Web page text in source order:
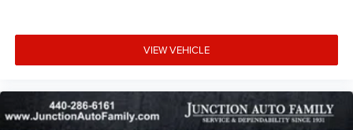
VIEW VEHICLE